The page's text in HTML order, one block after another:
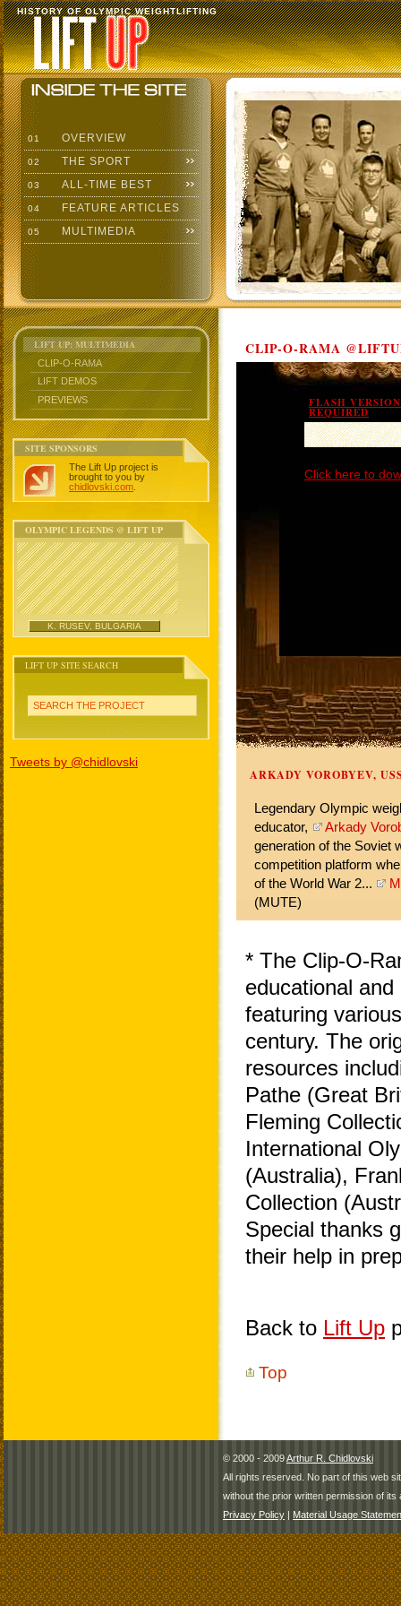
HISTORY OF OLYMPIC WEIGHTLIFTING
01 OVERVIEW
02 THE SPORT
03 ALL-TIME BEST
04 FEATURE ARTICLES
05 MULTIMEDIA
LIFT UP: MULTIMEDIA
CLIP-O-RAMA
LIFT DEMOS
PREVIEWS
SITE SPONSORS
The Lift Up project is
brought to you by
chidlovski.com
OLYMPIC LEGENDS @ LIFT UP
K. RUSEV, BULGARIA
LIFT UP SITE SEARCH
SEARCH THE PROJECT
Tweets by @chidlovski
CLIP-O-RAMA
FLASH
REQUIRED
Click here to
ARKADY VOROBYEV,
Legendary Olympic
educator,
Arkady
generation of the Soviet
competition platform
of the World War 2...
(MUTE)
* The Clip-O-
educational
featuring
century. The
resources
Pathe (Great
Fleming
International
(Australia),
Collection
Special thanks
their help in
Back to Lift Up
Top
© 2000 - 2009Arthur R. Chidlovski
All rights reserved. No part of this web
without the prior written permission of its
Privacy Policy | Material Usage